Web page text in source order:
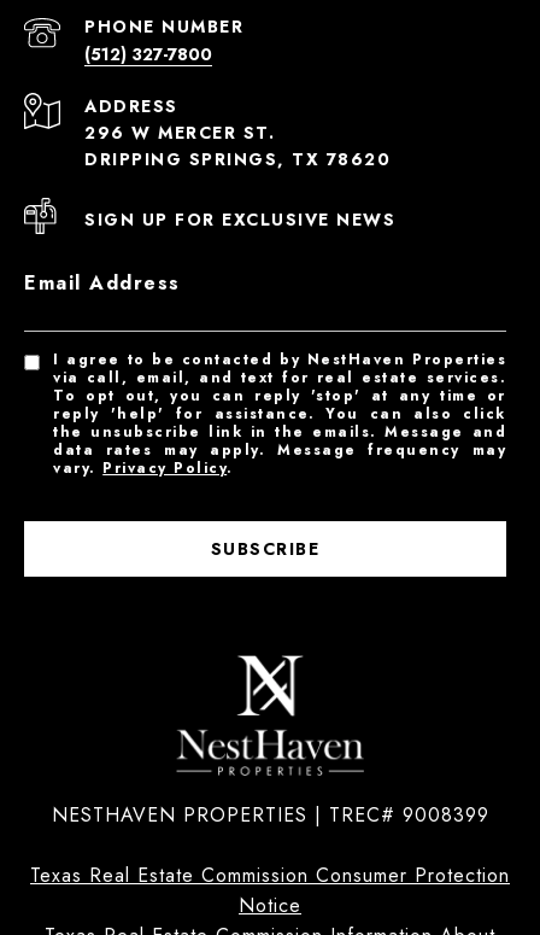
PHONE NUMBER
(512) 327-7800
ADDRESS
296 W MERCER ST.
DRIPPING SPRINGS, TX 78620
SIGN UP FOR EXCLUSIVE NEWS
Email Address
I agree to be contacted by NestHaven Properties
via call, email, and text for real estate services.
To opt out, you can reply 'stop' at any time or
reply 'help' for assistance. You can also click
the unsubscribe link in the emails. Message and
data rates may apply. Message frequency may
vary. Privacy Policy.
SUBSCRIBE
NESTHAVEN PROPERTIES | TREC# 9008399
Texas Real Estate Commission Consumer Protection
Notice